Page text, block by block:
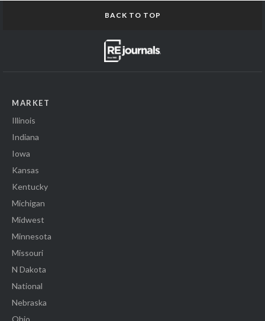
BACK TO TOP
MARKET
Illinois
Indiana
Iowa
Kansas
Kentucky
Michigan
Midwest
Minnesota
Missouri
N Dakota
National
Nebraska